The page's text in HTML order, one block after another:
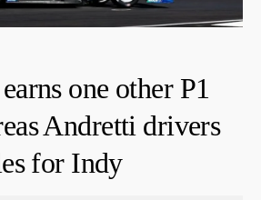
one other P1
Andretti drivers
for Indy